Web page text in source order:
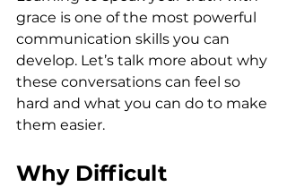
grace is one of the most powerful
communication skills you can
develop. Let’s talk more about why
these conversations can feel so
hard and what you can do to make
them easier.
Why Difficult